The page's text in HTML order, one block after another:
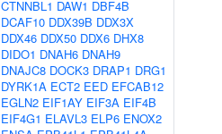
CTNNBL1 DAW1 DBF4B
DCAF10 DDX39B DDX3X
DDX46 DDX50 DDX6 DHX8
DIDO1 DNAH6 DNAH9
DNAJC8 DOCK3 DRAP1 DRG1
DYRK1A ECT2 EED EFCAB12
EGLN2 EIF1AY EIF3A EIF4B
EIF4G1 ELAVL3 ELP6 ENOX2